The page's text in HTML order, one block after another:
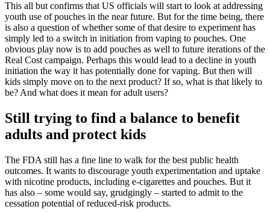
This all but confirms that US officials will start to look at addressing
youth use of pouches in the near future. But for the time being, there
is also a question of whether some of that desire to experiment has
simply led to a switch in initiation from vaping to pouches. One
obvious play now is to add pouches as well to future iterations of the
Real Cost campaign. Perhaps this would lead to a decline in youth
initiation the way it has potentially done for vaping. But then will
kids simply move on to the next product? If so, what is that likely to
be? And what does it mean for adult users?
Still trying to find a balance to benefit
adults and protect kids
The FDA still has a fine line to walk for the best public health
outcomes. It wants to discourage youth experimentation and uptake
with nicotine products, including e-cigarettes and pouches. But it
has also – some would say, grudgingly – started to admit to the
cessation potential of reduced-risk products.